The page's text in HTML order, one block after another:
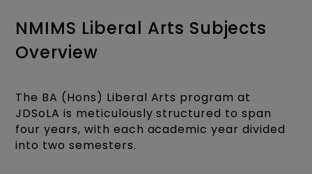
NMIMS Liberal Arts Subjects
Overview
The BA (Hons) Liberal Arts program at
JDSoLA is meticulously structured to span
four years, with each academic year divided
into two semesters.